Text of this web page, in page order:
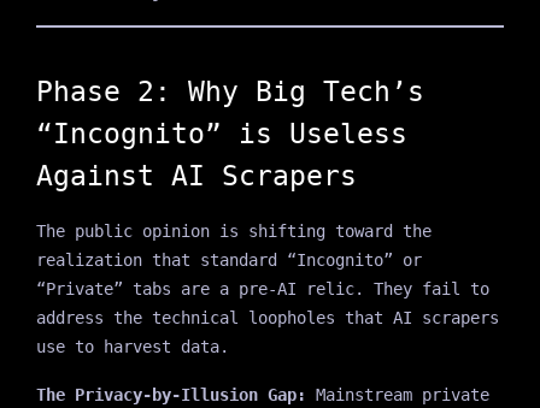
Phase 2: Why Big Tech’s
“Incognito” is Useless
Against AI Scrapers
The public opinion is shifting toward the
realization that standard “Incognito” or
“Private” tabs are a pre-AI relic. They fail to
address the technical loopholes that AI scrapers
use to harvest data.
The Privacy-by-Illusion Gap: Mainstream private